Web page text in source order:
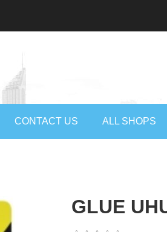
CONTACT US ALL SHOPS
GLUE